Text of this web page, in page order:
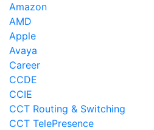
Amazon
AMD
Apple
Avaya
Career
CCDE
CCIE
CCT Routing & Switching
CCT TelePresence